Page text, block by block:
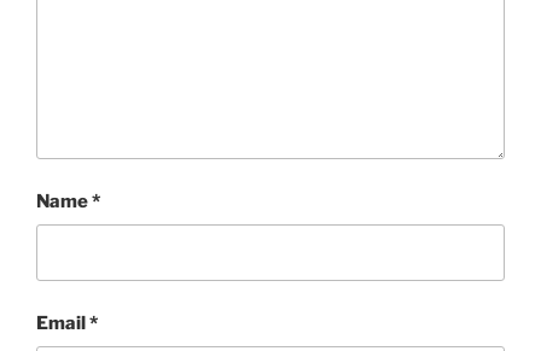
Name*
Email*